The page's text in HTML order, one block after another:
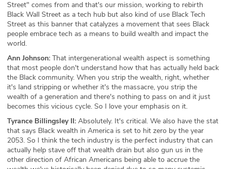
Street" comes from and that's our mission, working to rebirth
Black Wall Street as a tech hub but also kind of use Black Tech
Street as this banner that catalyzes a movement that sees Black
people embrace tech as a means to build wealth and impact the
world.
Ann Johnson: That intergenerational wealth aspect is something
that most people don't understand how that has actually held back
the Black community. When you strip the wealth, right, whether
it's land stripping or whether it's the massacre, you strip the
wealth of a generation and there's nothing to pass on and it just
becomes this vicious cycle. So I love your emphasis on it.
Tyrance Billingsley II: Absolutely. It's critical. We also have the stat
that says Black wealth in America is set to hit zero by the year
2053. So I think the tech industry is the perfect industry that can
actually help stave off that wealth drain but also gun us in the
other direction of African Americans being able to accrue the